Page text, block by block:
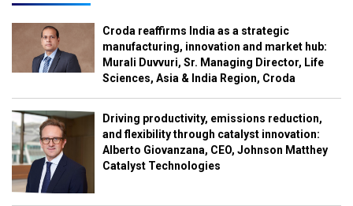
Croda reaffirms India as a strategic
manufacturing, innovation and market hub:
Murali Duvvuri, Sr. Managing Director, Life
Sciences, Asia & India Region, Croda
Driving productivity, emissions reduction,
and flexibility through catalyst innovation:
Alberto Giovanzana, CEO, Johnson Matthey
Catalyst Technologies